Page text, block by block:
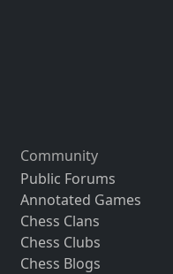
Community
Public Forums
Annotated Games
Chess Clans
Chess Clubs
Chess Blogs